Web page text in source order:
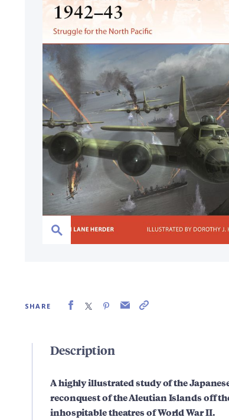
SHARE
Description
A highly illustrated study of the
reconquest of the Aleutian Islands off
inhospitable theatres of World War II.